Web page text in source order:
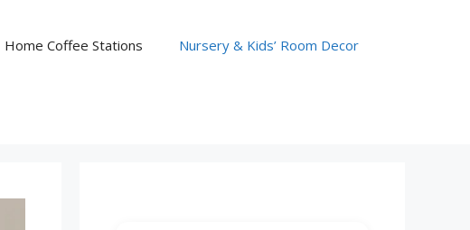
Home Coffee Stations Nursery & Kids’ Room Decor